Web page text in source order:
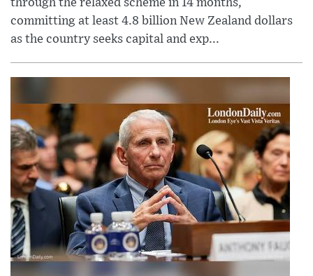
committing at least 4.8 billion New Zealand dollars
as the country seeks capital and exp...